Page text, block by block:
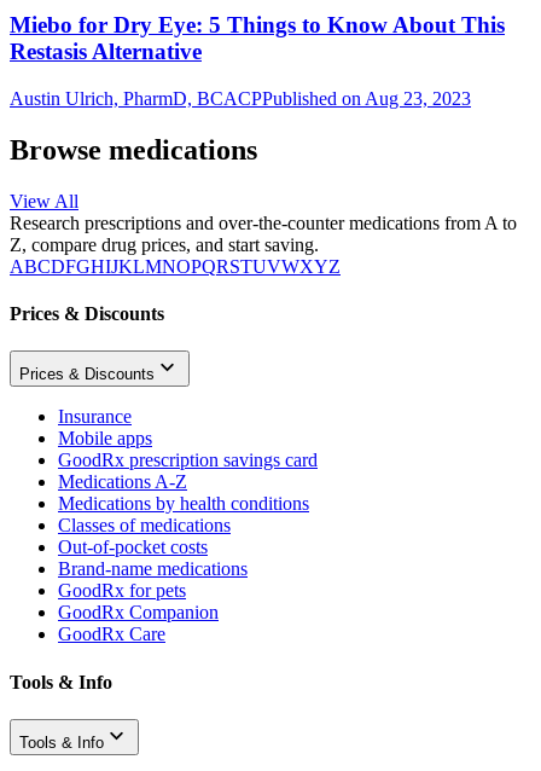
Miebo for Dry Eye: 5 Things to Know About This
Restasis Alternative
Austin Ulrich, PharmD, BCACPPublished on Aug 23, 2023
Browse medications
View All
Research prescriptions and over-the-counter medications from A to
Z, compare drug prices, and start saving.
ABCDFGHIJKLMNOPQRSTUVWXYZ
Prices & Discounts
Prices & Discounts
Insurance
Mobile apps
GoodRx prescription savings card
Medications A-Z
Medications by health conditions
Classes of medications
Out-of-pocket costs
Brand-name medications
GoodRx for pets
GoodRx Companion
GoodRx Care
Tools & Info
Tools & Info